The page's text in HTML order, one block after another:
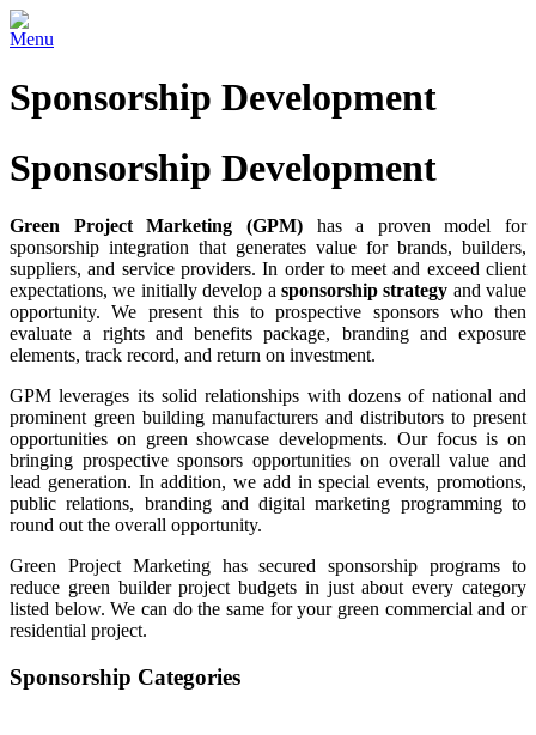
Menu
Sponsorship Development
Sponsorship Development
Green Project Marketing (GPM)has a proven model for
sponsorship integration that generates value for brands, builders,
suppliers, and service providers. In order to meet and exceed client
expectations, we initially develop a sponsorship strategy and value
opportunity. We present this to prospective sponsors who then
evaluate a rights and benefits package, branding and exposure
elements, track record, and return on investment.
GPM leverages its solid relationships with dozens of national and
prominent green building manufacturers and distributors to present
opportunities on green showcase developments. Our focus is on
bringing prospective sponsors opportunities on overall value and
lead generation. In addition, we add in special events, promotions,
public relations, branding and digital marketing programming to
round out the overall opportunity.
Green Project Marketing has secured sponsorship programs to
reduce green builder project budgets in just about every category
listed below. We can do the same for your green commercial and or
residential project.
Sponsorship Categories